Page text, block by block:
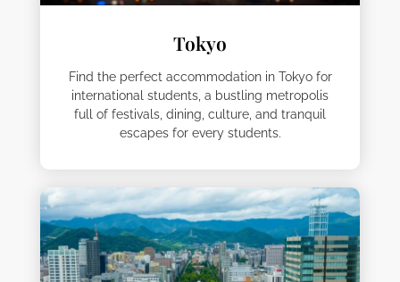
Tokyo
Find the perfect accommodation in Tokyo for
international students, a bustling metropolis
full of festivals, dining, culture, and tranquil
escapes for every students.